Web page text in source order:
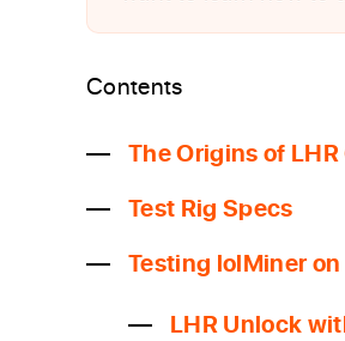
Contents
The Origins of
Test Rig Specs
Testing lolMiner
LHR Unlock